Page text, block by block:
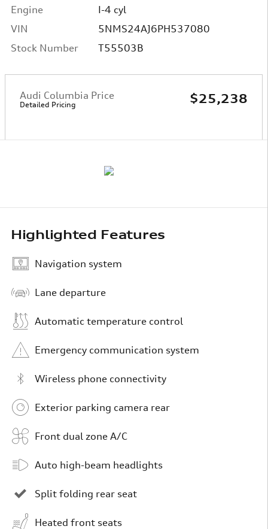
Engine
I-4 cyl
VIN
5NMS24AJ6PH537080
Stock Number
T55503B
Audi Columbia Price
Detailed Pricing $25,238
Highlighted Features
Navigation system
Lane departure
Automatic temperature control
Emergency communication system
Wireless phone connectivity
Exterior parking camera rear
Front dual zone A/C
Auto high-beam headlights
Split folding rear seat
Heated front seats